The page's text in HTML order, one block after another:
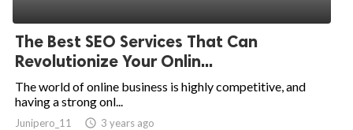
The Best SEO Services That Can
Revolutionize Your Onlin...
The world of online business is highly competitive, and
having a strong onl...
Junipero_11 access_time 3 years ago